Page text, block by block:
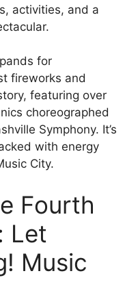
activities, and a
for
fireworks and
featuring over
choreographed
Symphony. It’s
with energy
City.
Fourth
Let
Music